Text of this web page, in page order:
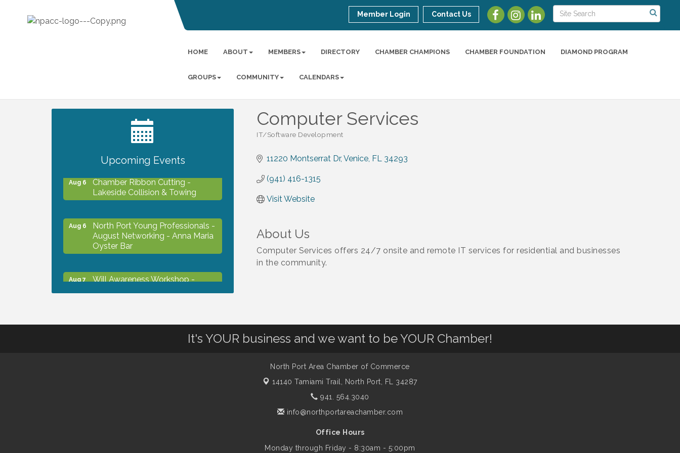
Member Login Contact Us
HOME ABOUT MEMBERS DIRECTORY CHAMBER CHAMPIONS CHAMBER FOUNDATION DIAMOND PROGRAM
GROUPS COMMUNITY CALENDARS
Computer Services
IT/Software Development
11220 Montserrat Dr Venice FL 34293
(941) 416-1315
Visit Website
About Us
Computer Services offers 24/7 onsite and remote IT services for residential and businesses
in the community.
Upcoming Events
2027 PET CALENDAR PHOTO
Aug 6
Chamber Ribbon Cutting -
Lakeside Collision & Towing
Aug 6
North Port Young Professionals -
August Networking - Anna Maria
Oyster Bar
Aug 7
Will Awareness Workshop -
It's YOUR business and we want to be YOUR Chamber!
North Port Area Chamber of Commerce
14140 Tamiami Trail,
North Port, FL 34287
941. 564.3040
info@northportareachamber.com
Office Hours
Monday through Friday - 8:30am - 5:00pm